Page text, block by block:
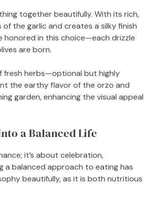
together beautifully. With its rich,
the garlic and creates a silky finish
in this choice—each drizzle
are born.
fresh herbs—optional but highly
the earthy flavor of the orzo and
garden, enhancing the visual appeal
a Balanced Life
it’s about celebration,
a balanced approach to eating has
beautifully, as it is both nutritious